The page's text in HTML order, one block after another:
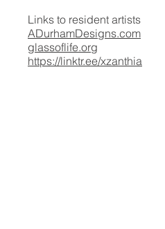
Links to resident artists
ADurhamDesigns.com
glassoflife.org
https://linktr.ee/xzanthia